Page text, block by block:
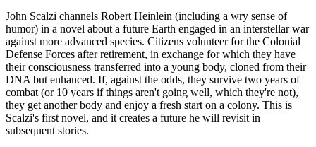
John Scalzi channels Robert Heinlein (including a wry sense of
humor) in a novel about a future Earth engaged in an interstellar war
against more advanced species. Citizens volunteer for the Colonial
Defense Forces after retirement, in exchange for which they have
their consciousness transferred into a young body, cloned from their
DNA but enhanced. If, against the odds, they survive two years of
combat (or 10 years if things aren't going well, which they're not),
they get another body and enjoy a fresh start on a colony. This is
Scalzi's first novel, and it creates a future he will revisit in
subsequent stories.